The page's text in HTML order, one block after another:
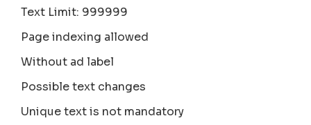
Text Limit: 999999
Page indexing allowed
Without ad label
Possible text changes
Unique text is not mandatory